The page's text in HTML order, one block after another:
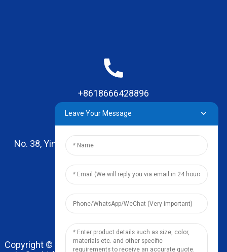
+8618666428896
No. 38, Yinhai Road , Lingxia Village, Qiaotou Town,
Dongguan, Guangdong
leo@zhengyikitchenware.com
Copyright © 2024 Dongguan Zhengyi Household Prod
Leave Your Message